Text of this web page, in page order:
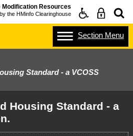
Modification Resources
the HMinfo Clearinghouse
Section Menu
Standard - a VCOSS
Housing Standard - a